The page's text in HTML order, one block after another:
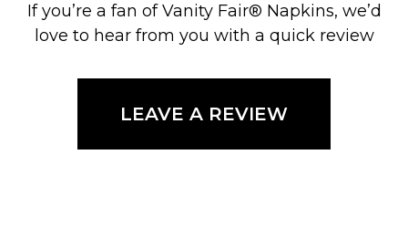
If you’re a fan of Vanity Fair® Napkins, we’d
love to hear from you with a quick review
LEAVE A REVIEW